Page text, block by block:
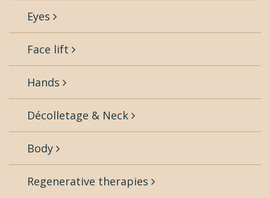
Eyes
Face lift
Hands
Décolletage & Neck
Body
Regenerative therapies